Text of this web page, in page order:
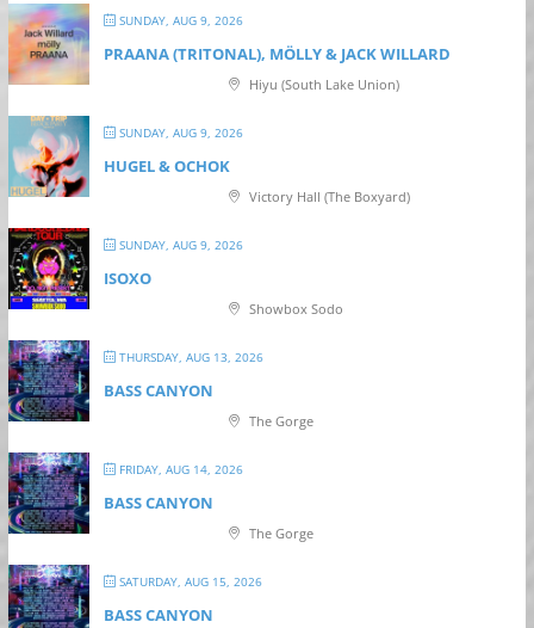
SUNDAY, AUG 9, 2026
PRAANA (TRITONAL), MÖLLY & JACK WILLARD
Hiyu (South Lake Union)
SUNDAY, AUG 9, 2026
HUGEL & OCHOK
Victory Hall (The Boxyard)
SUNDAY, AUG 9, 2026
ISOXO
Showbox Sodo
THURSDAY, AUG 13, 2026
BASS CANYON
The Gorge
FRIDAY, AUG 14, 2026
BASS CANYON
The Gorge
SATURDAY, AUG 15, 2026
BASS CANYON